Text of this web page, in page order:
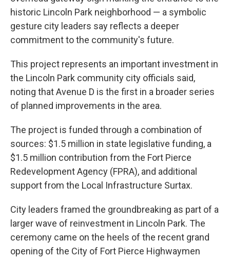
historic Lincoln Park neighborhood — a symbolic
gesture city leaders say reflects a deeper
commitment to the community's future.
This project represents an important investment in
the Lincoln Park community city officials said,
noting that Avenue D is the first in a broader series
of planned improvements in the area.
The project is funded through a combination of
sources: $1.5 million in state legislative funding, a
$1.5 million contribution from the Fort Pierce
Redevelopment Agency (FPRA), and additional
support from the Local Infrastructure Surtax.
City leaders framed the groundbreaking as part of a
larger wave of reinvestment in Lincoln Park. The
ceremony came on the heels of the recent grand
opening of the City of Fort Pierce Highwaymen